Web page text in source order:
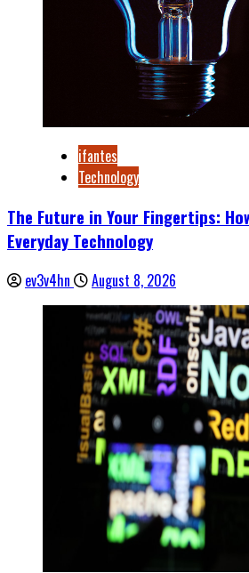
ifantes
Technology
The Future in Your Fingertips:
Everyday Technology
ev3v4hn August 8, 2026